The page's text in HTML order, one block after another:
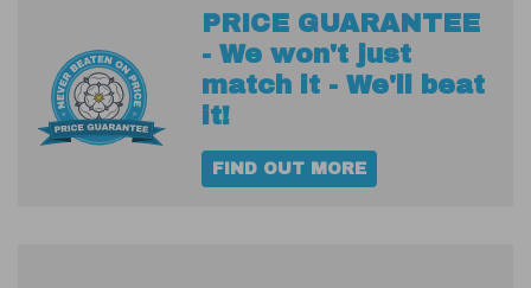
PRICE GUARANTEE
- We won't just
match it - We'll beat
it!
FIND OUT MORE